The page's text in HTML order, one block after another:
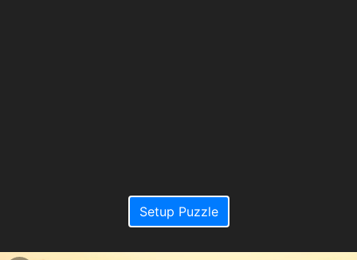
Setup Puzzle